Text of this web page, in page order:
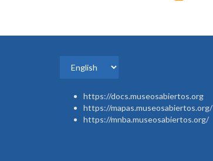
languagehttps://docs.museosabiertos.org
https://mapas.museosabiertos.org/
https://mnba.museosabiertos.org/